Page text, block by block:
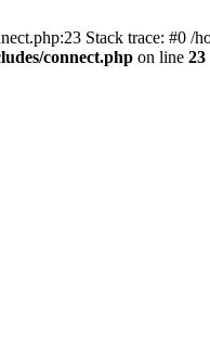
Stack trace: #0 /
connect.php on line 23